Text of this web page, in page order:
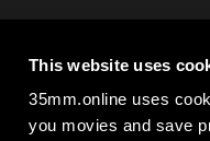
This website uses
35mm.online uses
you movies and save